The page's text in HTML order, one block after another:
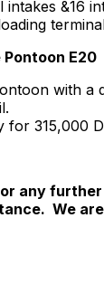
intakes &16
E20
with a
for 315,000
any
We